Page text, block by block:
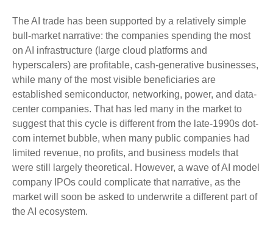
The AI trade has been supported by a relatively simple
bull-market narrative: the companies spending the most
on AI infrastructure (large cloud platforms and
hyperscalers) are profitable, cash-generative businesses,
while many of the most visible beneficiaries are
established semiconductor, networking, power, and data-
center companies. That has led many in the market to
suggest that this cycle is different from the late-1990s dot-
com internet bubble, when many public companies had
limited revenue, no profits, and business models that
were still largely theoretical. However, a wave of AI model
company IPOs could complicate that narrative, as the
market will soon be asked to underwrite a different part of
the AI ecosystem.